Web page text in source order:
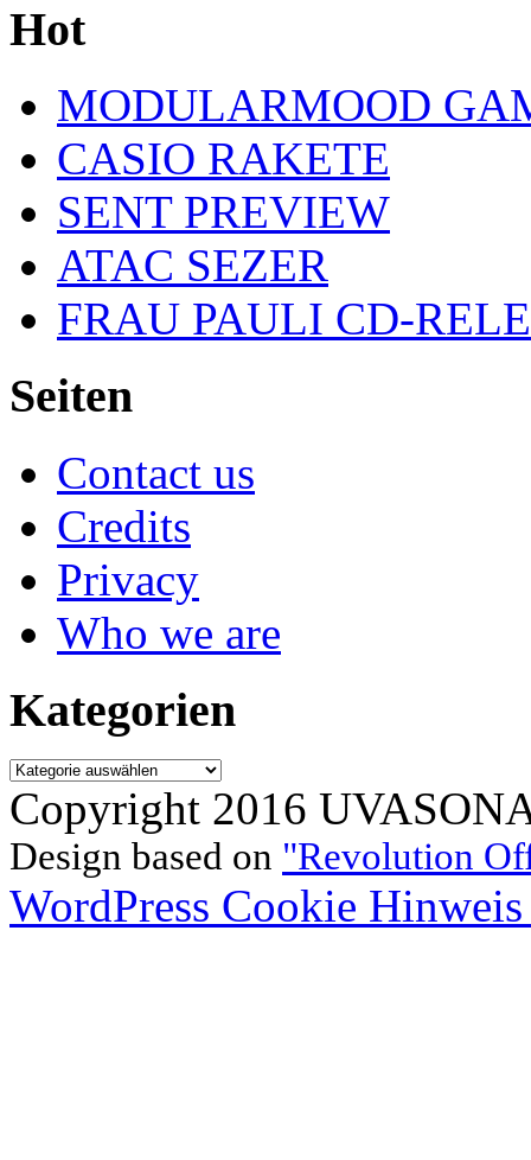
Hot
MODULARMOOD
CASIO RAKETE
SENT PREVIEW
ATAC SEZER
FRAU PAULI CD-
Seiten
Contact us
Credits
Privacy
Who we are
Kategorien
Kategorien
Copyright 2016
Design based on "Revolution
WordPress Cookie